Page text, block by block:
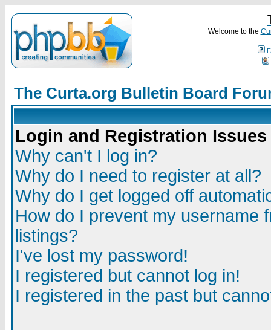
Welcome to the
The Curta.org Bulletin Board
Login and Registration Issues
Why can't I log in?
Why do I need to register at all?
Why do I get logged off
How do I prevent my username
listings?
I've lost my password!
I registered but cannot log in!
I registered in the past but